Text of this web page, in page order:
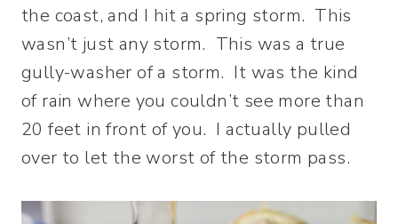
the coast, and I hit a spring storm. This
wasn’t just any storm. This was a true
gully-washer of a storm. It was the kind
of rain where you couldn’t see more than
20 feet in front of you. I actually pulled
over to let the worst of the storm pass.